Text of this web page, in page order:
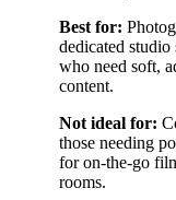
Best for:
dedicated
who need soft,
content.
Not ideal for:
those needing
for on-the-go
rooms.